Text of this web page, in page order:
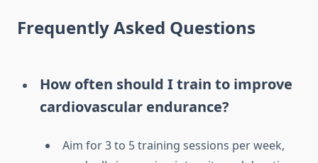
Frequently Asked Questions
How often should I train to improve
cardiovascular endurance?
Aim for 3 to 5 training sessions per week,